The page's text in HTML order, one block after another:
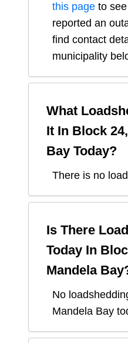
this page to
reported an
find contact
municipality
What
It In Block
Bay Today?
There is no
Is There
Today In
Mandela Bay
No
Mandela Bay